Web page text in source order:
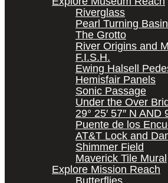
Riverglass
Pearl Turning Basin
The Grotto
River Origins and
F.I.S.H.
Ewing Halsell
Hemisfair Panels
Sonic Passage
Under the Over
29° 25′ 57″ N AND
Puente de los
AT&T Lock and
Shimmer Field
Maverick Tile Mural
Explore Mission Reach
Butterflies